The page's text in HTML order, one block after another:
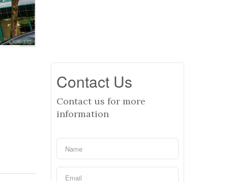
Contact Us
Contact us for more
information